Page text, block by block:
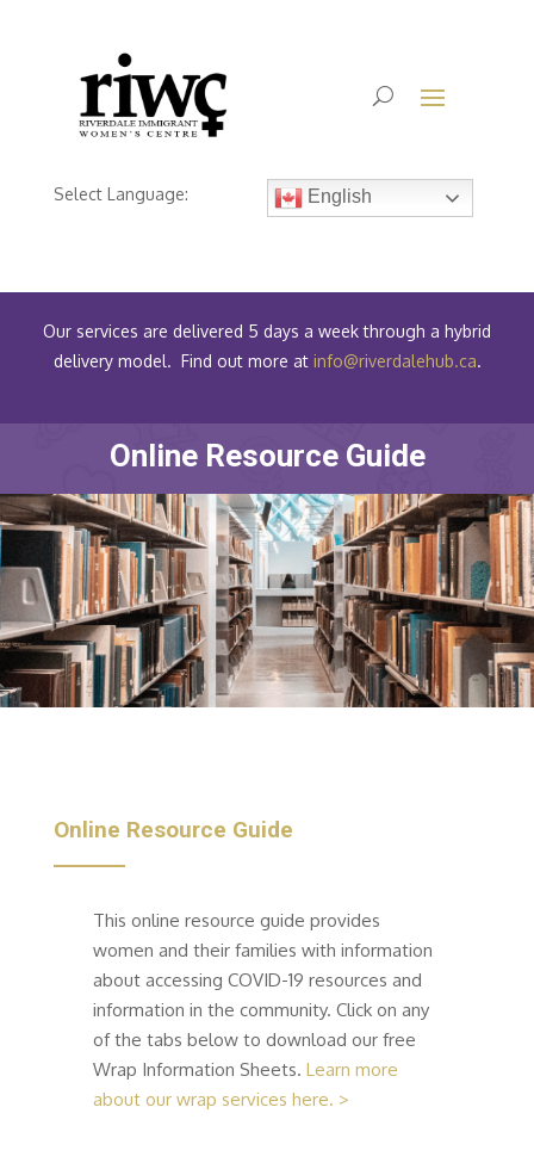
Select Language: English
Our services are delivered 5 days a week through a hybrid
delivery model. Find out more at info@riverdalehub.ca.
Online Resource Guide
Online Resource Guide
This online resource guide provides
women and their families with information
about accessing COVID-19 resources and
information in the community.Click on any
of the tabs belowto download our free
Wrap Information Sheets.Learn more
about our wrap services here. >